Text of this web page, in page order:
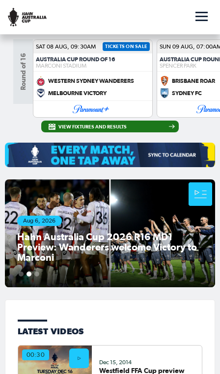
VIEW FIXTURES AND RESULTS
Round of 16
SAT 08 AUG, 09:30AM TICKETS ON SALE
AUSTRALIA CUP ROUND OF 16
MARCONI STADIUM
WESTERN SYDNEY WANDERERS
MELBOURNE VICTORY
SUN 09 AUG,
AUSTRALIA CUP
SPENCER PARK
BRISBANE ROAR
SYDNEY FC
Aug 6, 2026
Hahn Australia Cup 2026 R16 MD1
Preview: Wanderers welcome Victory to
Marconi
1 2 3
LATEST VIDEOS
00:30
Dec 15, 2014
Westfield FFA Cup preview